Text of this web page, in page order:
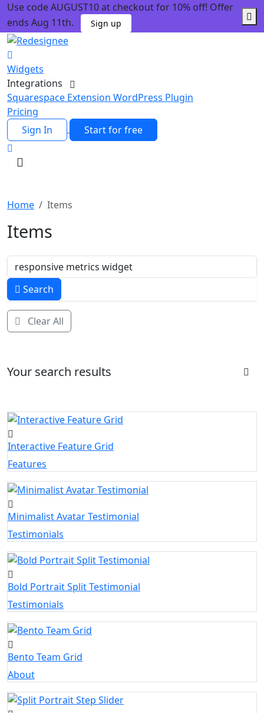
Use code AUGUST10 at checkout for 10% off! Offer
ends Aug 11th.
Sign up
Widgets
Integrations
Squarespace Extension WordPress Plugin
Pricing
Sign In
Start for free
Home Items
Items
Search
Clear All
Your search results
Interactive Feature Grid
Features
Minimalist Avatar Testimonial
Testimonials
Bold Portrait Split Testimonial
Testimonials
Bento Team Grid
About